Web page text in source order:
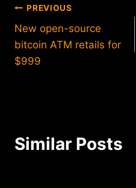
Post
navigation
PREVIOUS
New open-source
bitcoin ATM retails for
$999
Similar Posts